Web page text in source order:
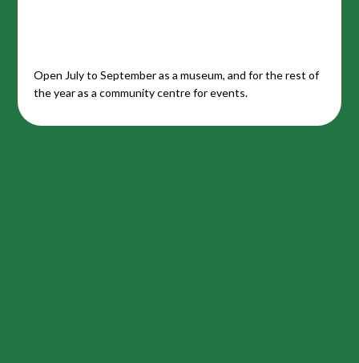
Open July to September as a museum, and for the rest of
the year as a community centre for events.